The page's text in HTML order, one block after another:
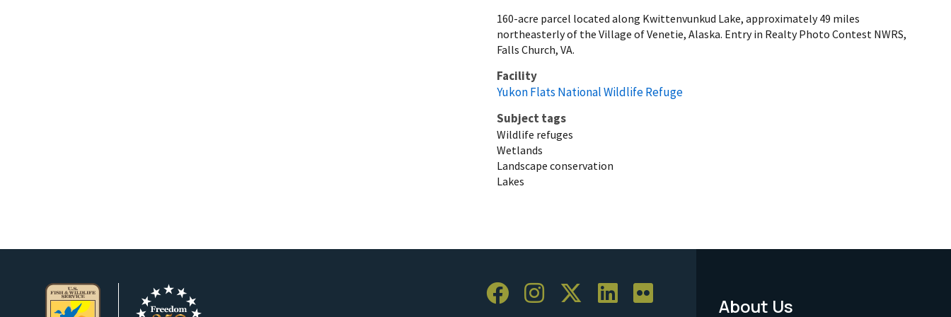
160-acre parcel located along Kwittenvunkud Lake, approximately 49 miles
northeasterly of the Village of Venetie, Alaska. Entry in Realty Photo Contest NWRS,
Falls Church, VA.
Facility
Yukon Flats National Wildlife Refuge
Subject tags
Wildlife refuges
Wetlands
Landscape conservation
Lakes
About Us